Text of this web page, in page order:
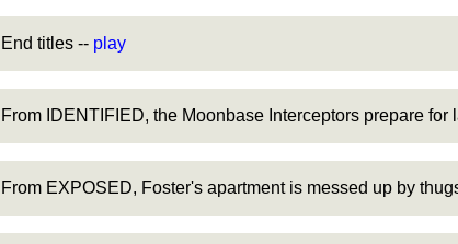
End titles -- play
From IDENTIFIED, the Moonbase Interceptors prepare for
From EXPOSED, Foster's apartment is messed up by